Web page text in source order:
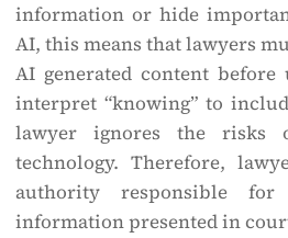
information or hide
AI, this means that lawyers
AI generated content
interpret “knowing” to
lawyer ignores the risks
technology. Therefore,
authority responsible
information presented in